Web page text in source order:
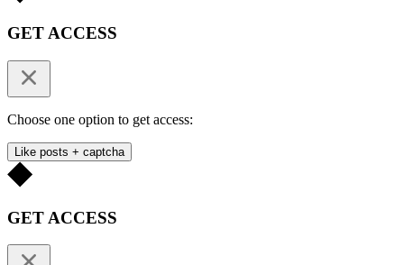
GET ACCESS
Choose one option to get access:
Like posts + captcha
GET ACCESS